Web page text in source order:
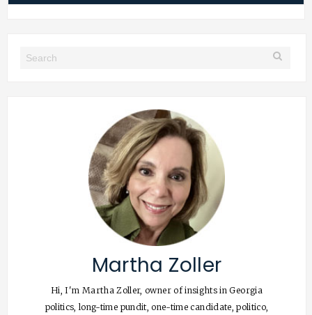
Martha Zoller
Hi, I'm Martha Zoller, owner of insights in Georgia
politics, long-time pundit, one-time candidate, politico,